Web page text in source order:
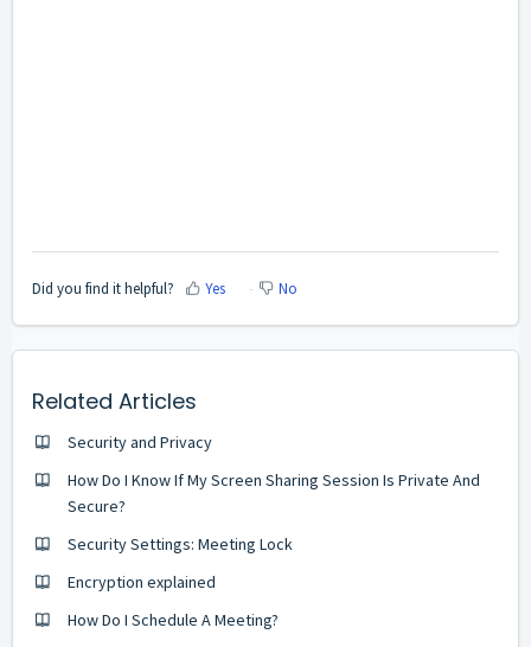
Did you find it helpful? Yes No
Related Articles
Security and Privacy
How Do I Know If My Screen Sharing Session Is Private And
Secure?
Security Settings: Meeting Lock
Encryption explained
How Do I Schedule A Meeting?